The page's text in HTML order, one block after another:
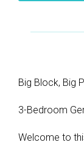
Big Block, Big
3-Bedroom
Welcome to